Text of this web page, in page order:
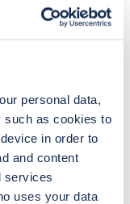
personal data,
such as cookies to
in order to
and content
services
uses your data
web map.